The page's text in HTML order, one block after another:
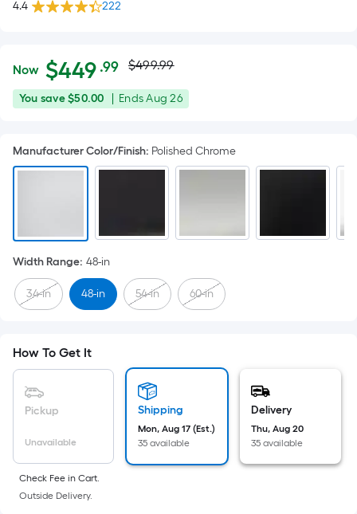
4.4 222
$449.99
Now $449 .99Per
Square
Foot
is
based
area
of
flat
surface.
Width
=Sq.
Ft.
Per
Linear
Foot
Actual
price
$499.99
$499.99
You
You save$50.00
Offer
Aug
26
EndsAug 26
Manufacturer Color/Finish: Polished Chrome
Width Range: 48-in
34-in 48-in 54-in 60-in
How To Get It
Pickup
Unavailable
Shipping
Mon, Aug 17 (Est.)
35 available
Delivery
Thu, Aug 20
35 available
Check Fee in Cart.
Outside Delivery.